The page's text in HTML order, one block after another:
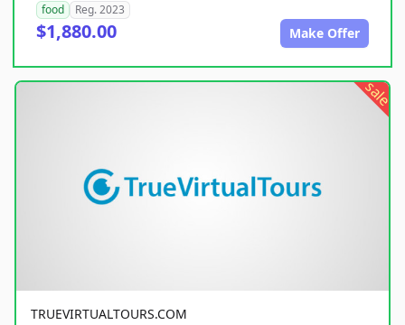
food
Reg. 2023
$1,880.00 Make Offer
sale
TRUEVIRTUALTOURS.COM